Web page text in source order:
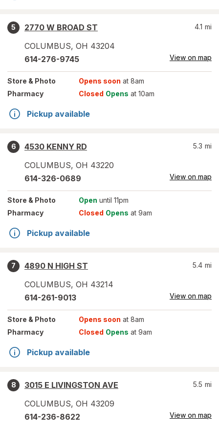
5
2770 W BROAD ST
COLUMBUS, OH 43204
4.1 mi
614-276-9745 View on map
Store & Photo Opens soon at 8am
Pharmacy
Closed Opens at 10am
Pickup available
6
4530 KENNY RD
COLUMBUS, OH 43220
5.3 mi
614-326-0689 View on map
Store & Photo Open until 11pm
Pharmacy
Closed Opens at 9am
Pickup available
7
4890 N HIGH ST
COLUMBUS, OH 43214
5.4 mi
614-261-9013 View on map
Store & Photo Opens soon at 8am
Pharmacy
Closed Opens at 9am
Pickup available
8
3015 E LIVINGSTON AVE
COLUMBUS, OH 43209
5.5 mi
614-236-8622 View on map